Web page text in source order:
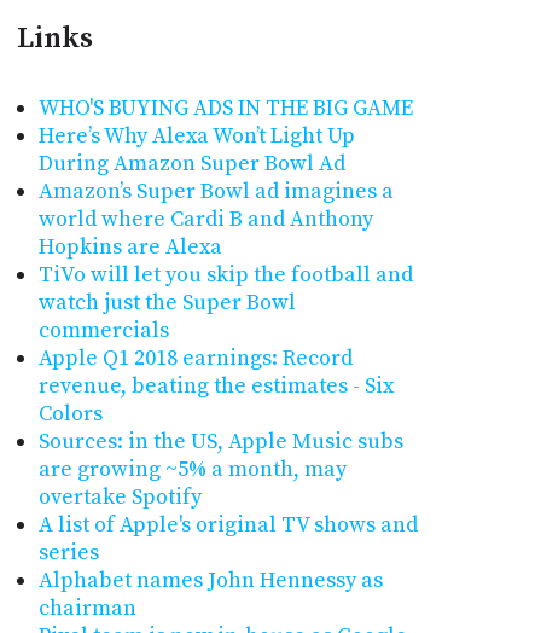
Links
WHO'S BUYING ADS IN THE BIG GAME
Here’s Why Alexa Won’t Light Up
During Amazon Super Bowl Ad
Amazon’s Super Bowl ad imagines a
world where Cardi B and Anthony
Hopkins are Alexa
TiVo will let you skip the football and
watch just the Super Bowl
commercials
Apple Q1 2018 earnings: Record
revenue, beating the estimates - Six
Colors
Sources: in the US, Apple Music subs
are growing ~5% a month, may
overtake Spotify
A list of Apple's original TV shows and
series
Alphabet names John Hennessy as
chairman